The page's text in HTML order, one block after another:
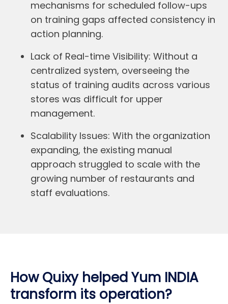
mechanisms for scheduled follow-ups
on training gaps affected consistency in
action planning.
Lack of Real-time Visibility: Without a
centralized system, overseeing the
status of training audits across various
stores was difficult for upper
management.
Scalability Issues: With the organization
expanding, the existing manual
approach struggled to scale with the
growing number of restaurants and
staff evaluations.
How Quixy helped Yum INDIA
transform its operation?